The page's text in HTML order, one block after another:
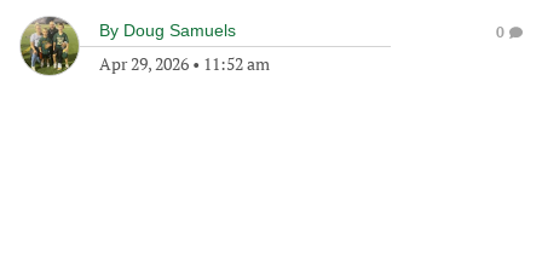
By Doug Samuels
Apr 29, 2026 • 11:52 am
0